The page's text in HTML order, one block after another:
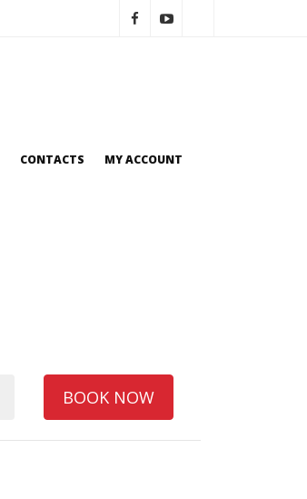
CONTACTS MY ACCOUNT
BOOK NOW